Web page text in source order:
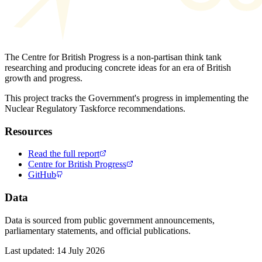
The Centre for British Progress is a non-partisan think tank
researching and producing concrete ideas for an era of British
growth and progress.
This project tracks the Government's progress in implementing the
Nuclear Regulatory Taskforce recommendations.
Resources
Read the full report
Centre for British Progress
GitHub
Data
Data is sourced from public government announcements,
parliamentary statements, and official publications.
Last updated: 14 July 2026